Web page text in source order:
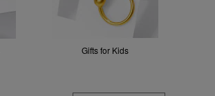
Gifts for Kids